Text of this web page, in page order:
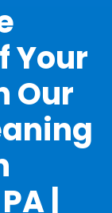
Your
Our
|